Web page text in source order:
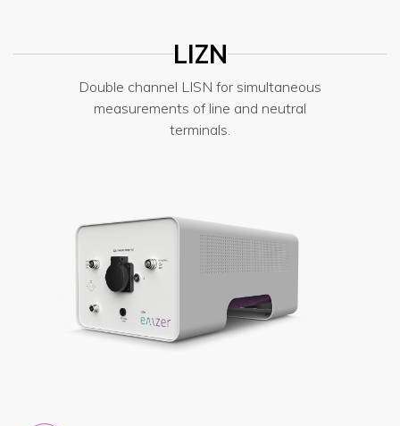
LIZN
Double channel LISN for simultaneous
measurements of line and neutral
terminals.